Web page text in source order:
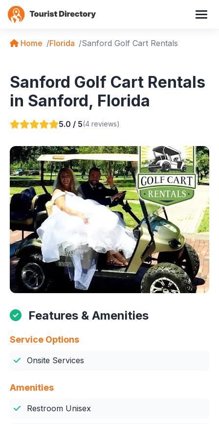
Home Florida Sanford Golf Cart Rentals
Sanford Golf Cart Rentals
in Sanford, Florida
5.0 / 5(4 reviews)
Features & Amenities
Service Options
Onsite Services
Amenities
Restroom Unisex